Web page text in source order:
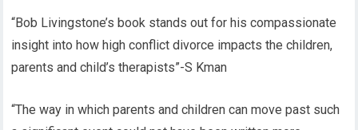
“Bob Livingstone’s book stands out for his compassionate
insight into how high conflict divorce impacts the children,
parents and child’s therapists”-S Kman
“The way in which parents and children can move past such